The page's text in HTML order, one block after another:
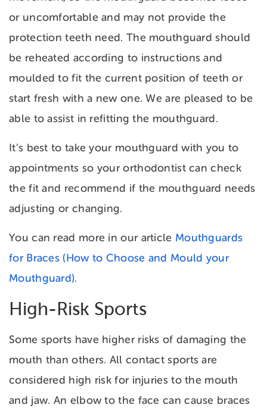
or uncomfortable and may not provide the
protection teeth need. The mouthguard should
be reheated according to instructions and
moulded to fit the current position of teeth or
start fresh with a new one. We are pleased to be
able to assist in refitting the mouthguard.
It’s best to take your mouthguard with you to
appointments so your orthodontist can check
the fit and recommend if the mouthguard needs
adjusting or changing.
You can read more in our article Mouthguards
for Braces (How to Choose and Mould your
Mouthguard).
High-Risk Sports
Some sports have higher risks of damaging the
mouth than others. All contact sports are
considered high risk for injuries to the mouth
and jaw. An elbow to the face can cause braces